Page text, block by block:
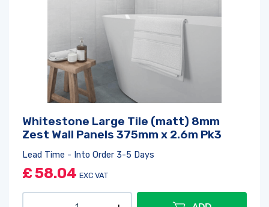
Whitestone Large Tile (matt) 8mm
Zest Wall Panels 375mm x 2.6m Pk3
Lead Time - Into Order 3-5 Days
£58.04 EXC VAT